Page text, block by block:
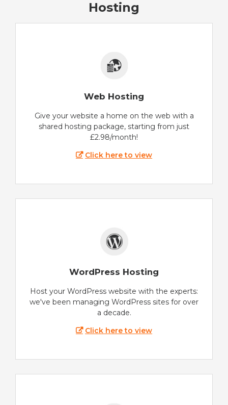
Hosting
Web Hosting
Give your website a home on the web with a
shared hosting package, starting from just
£2.98/month!
Click here to view
WordPress Hosting
Host your WordPress website with the experts:
we've been managing WordPress sites for over
a decade.
Click here to view